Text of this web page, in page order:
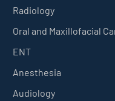
Radiology
Oral and Maxillofacial
ENT
Anesthesia
Audiology